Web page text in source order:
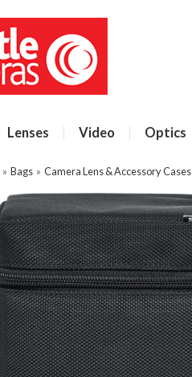
Lenses Video Optics
» Bags » Camera Lens & Accessory Cases